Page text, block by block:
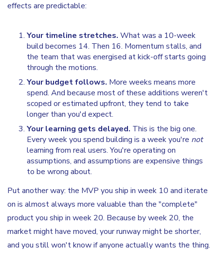
effects are predictable:
Your timeline stretches. What was a 10-week
build becomes 14. Then 16. Momentum stalls, and
the team that was energised at kick-off starts going
through the motions.
Your budget follows. More weeks means more
spend. And because most of these additions weren't
scoped or estimated upfront, they tend to take
longer than you'd expect.
Your learning gets delayed. This is the big one.
Every week you spend building is a week you're not
learning from real users. You're operating on
assumptions, and assumptions are expensive things
to be wrong about.
Put another way: the MVP you ship in week 10 and iterate
on is almost always more valuable than the "complete"
product you ship in week 20. Because by week 20, the
market might have moved, your runway might be shorter,
and you still won't know if anyone actually wants the thing.